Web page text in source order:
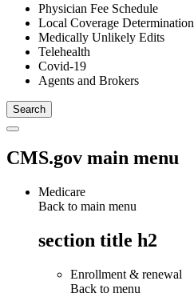
Physician Fee Schedule
Local Coverage Determination
Medically Unlikely Edits
Telehealth
Covid-19
Agents and Brokers
CMS.gov main menu
Medicare
Back to main menu
section title h2
Enrollment & renewal
Back to menu